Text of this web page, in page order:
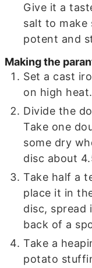
Give it a
salt to
potent and
Making the
Set a cast
on high heat.
Divide the
Take one
some dry
disc about
Take half a
place it in
disc, spread
back of a
Take a
potato